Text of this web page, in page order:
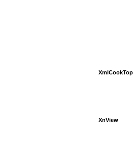
XmlCookTop
XnView